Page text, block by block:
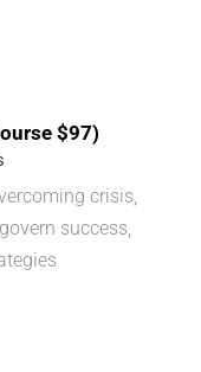
$97)
crisis,
success,